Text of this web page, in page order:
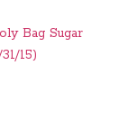
Bag Sugar
15)